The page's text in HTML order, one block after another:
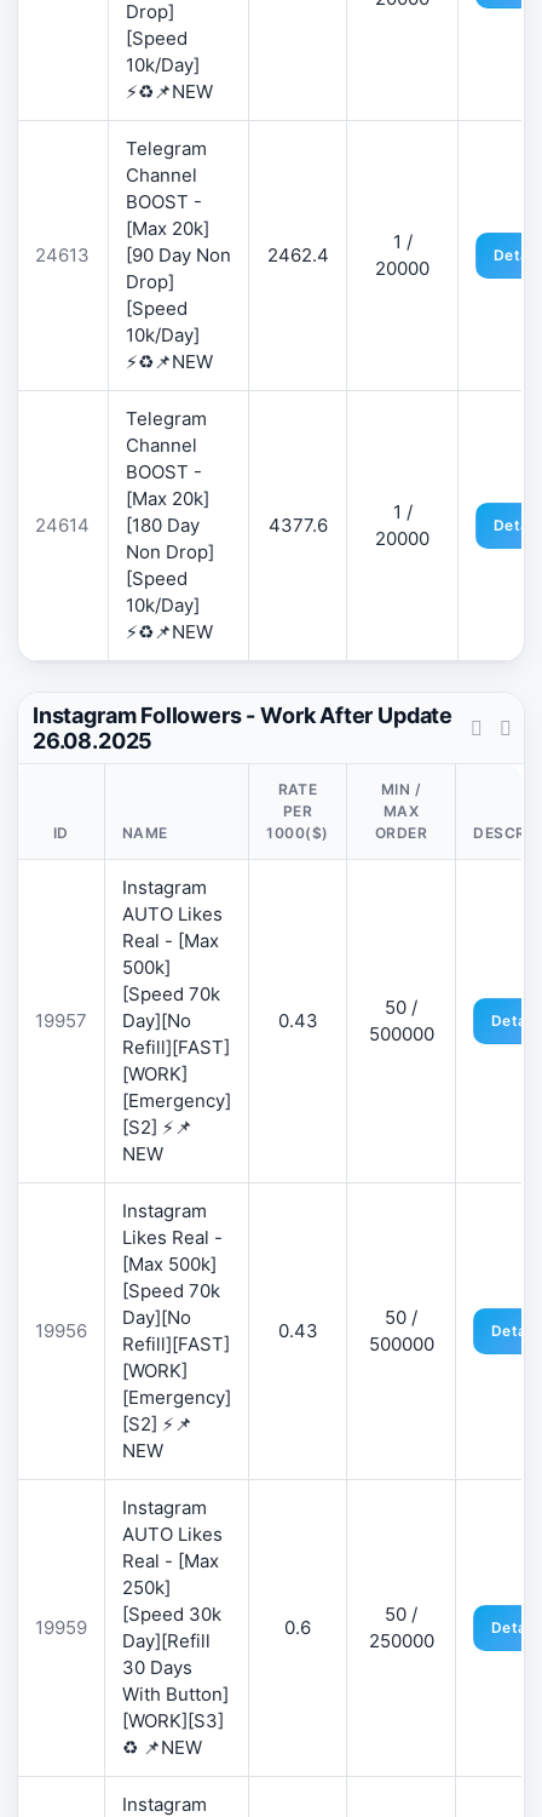
Drop]
[Speed
10k/Day]
⚡♻️📌NEW
24613
Telegram
Channel
BOOST -
[Max 20k]
[90 Day Non
Drop]
[Speed
10k/Day]
⚡♻️📌NEW
2462.4
1 /
20000
24614
Telegram
Channel
BOOST -
[Max 20k]
[180 Day
Non Drop]
[Speed
10k/Day]
⚡♻️📌NEW
4377.6
1 /
20000
Instagram Followers - Work After Update
26.08.2025
ID NAME
RATE
PER
1000($)
MIN /
MAX
ORDER
19957
Instagram
AUTO Likes
Real - [Max
500k]
[Speed 70k
Day][No
Refill][FAST]
[WORK]
[Emergency]
[S2] ⚡📌
NEW
0.43
50 /
500000
19956
Instagram
Likes Real -
[Max 500k]
[Speed 70k
Day][No
Refill][FAST]
[WORK]
[Emergency]
[S2] ⚡📌
NEW
0.43
50 /
500000
19959
Instagram
AUTO Likes
Real - [Max
250k]
[Speed 30k
Day][Refill
30 Days
With Button]
[WORK][S3]
♻️ 📌NEW
0.6
50 /
250000
Instagram